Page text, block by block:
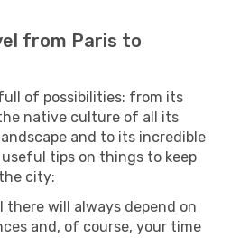
from Paris to
of possibilities: from its
native culture of all its
and to its incredible
useful tips on things to keep
city:
will always depend on
and, of course, your time